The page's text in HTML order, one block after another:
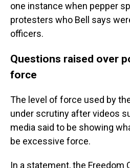
one instance when pepper
protesters who Bell says
officers.
Questions raised over
force
The level of force used by
under scrutiny after videos
media said to be showing
be excessive force.
In a statement, the Freedom